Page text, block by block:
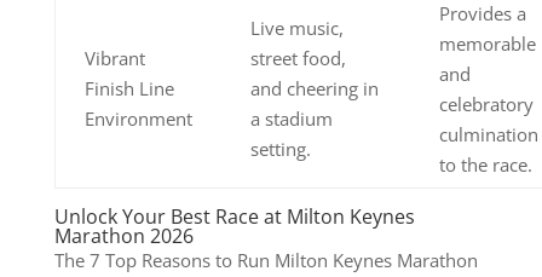
Vibrant
Finish Line
Environment
Live music,
street food,
and cheering in
a stadium
setting.
Provides a
memorable
and
celebratory
culmination
to the race.
Unlock Your Best Race at Milton Keynes
Marathon 2026
The 7 Top Reasons to Run Milton Keynes Marathon